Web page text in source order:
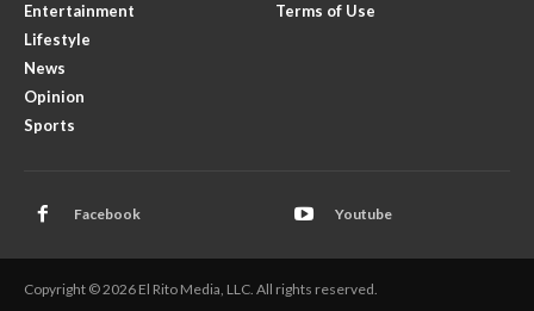
Entertainment
Lifestyle
News
Opinion
Sports
Terms of Use
Facebook Youtube
Copyright © 2026 El Rito Media, LLC. All rights reserved.